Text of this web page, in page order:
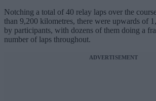
Notching a total of 40 relay laps over the
than 9,200 kilometres, there were upwards of
by participants, with dozens of them doing a
number of laps throughout.
ADVERTISEMENT